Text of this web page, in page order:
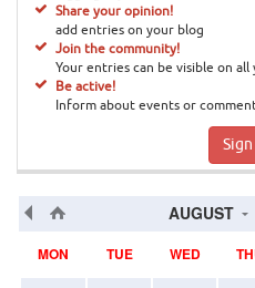
Share your opinion!
add entries on your blog
Join the community!
Your entries can be visible on
Be active!
Inform about events or
AUGUST
MON TUE WED